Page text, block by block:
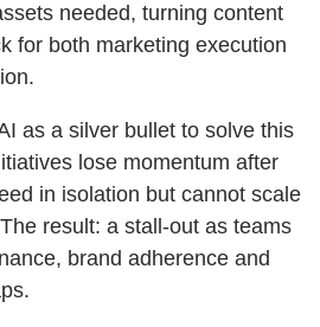
needed, turning content
for both marketing execution
as a silver bullet to solve this
lose momentum after
in isolation but cannot scale
result: a stall-out as teams
brand adherence and